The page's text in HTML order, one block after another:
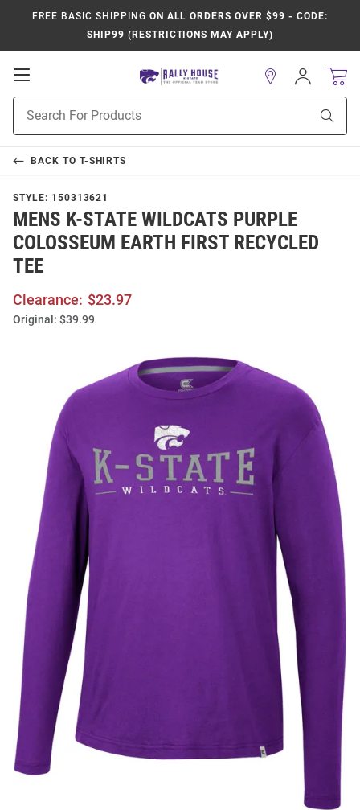
FREE BASIC SHIPPING ON ALL ORDERS OVER $99 - CODE:
SHIP99 (RESTRICTIONS MAY APPLY)
Open
Navigation
Search
Sign
In
BACK TO T-SHIRTS
STYLE: 150313621
MENS K-STATE WILDCATS PURPLE
COLOSSEUM EARTH FIRST RECYCLED
TEE
Clearance: $23.97
Original: $39.99